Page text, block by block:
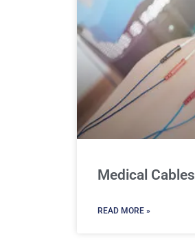
Medical Cables
READ MORE »